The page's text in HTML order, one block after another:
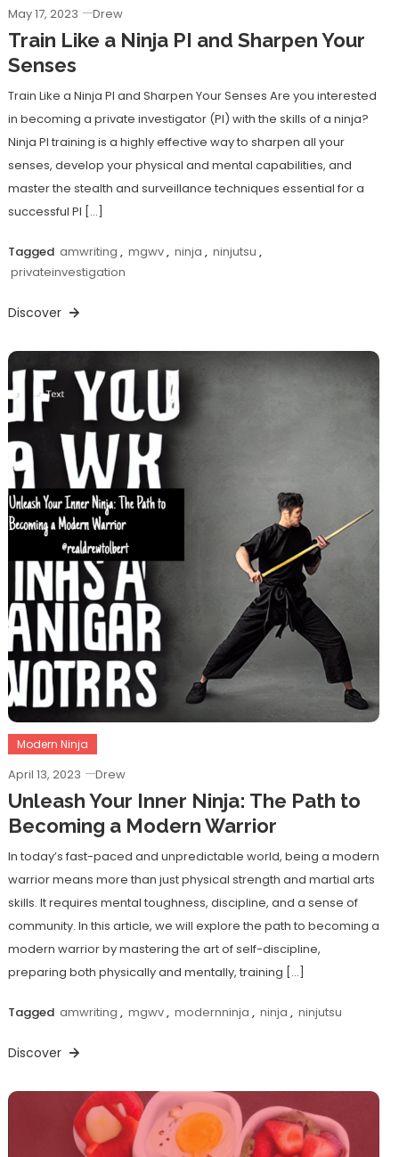
May 17, 2023 Drew
Train Like a Ninja PI and Sharpen Your
Senses
Train Like a Ninja PI and Sharpen Your Senses Are you interested
in becoming a private investigator (PI) with the skills of a ninja?
Ninja PI training is a highly effective way to sharpen all your
senses, develop your physical and mental capabilities, and
master the stealth and surveillance techniques essential for a
successful PI […]
Tagged amwriting , mgwv, ninja , ninjutsu ,
privateinvestigation
Discover
Modern Ninja
April 13, 2023 Drew
Unleash Your Inner Ninja: The Path to
Becoming a Modern Warrior
In today’s fast-paced and unpredictable world, being a modern
warrior means more than just physical strength and martial arts
skills. It requires mental toughness, discipline, and a sense of
community. In this article, we will explore the path to becoming a
modern warrior by mastering the art of self-discipline,
preparing both physically and mentally, training […]
Tagged amwriting , mgwv, modernninja , ninja , ninjutsu
Discover